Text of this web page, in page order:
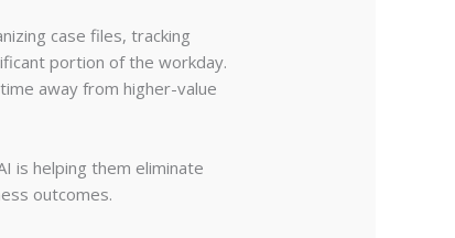
case files, tracking
portion of the workday.
away from higher-value
is helping them eliminate
outcomes.